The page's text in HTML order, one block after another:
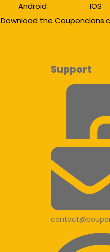
Android IOS
Download the
Support